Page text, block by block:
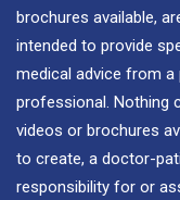
brochures available,
intended to provide
medical advice from a
professional. Nothing
videos or brochures
to create, a doctor-
responsibility for or